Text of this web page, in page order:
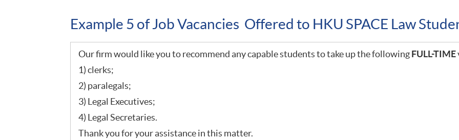
Example 5 of Job Vacancies Offered to HKU SPACE Law
Our firm would like you to recommend any capable students to take up the followingFULL-TIME
1) clerks;
2) paralegals;
3) Legal Executives;
4) Legal Secretaries.
Thank you for your assistance in this matter.